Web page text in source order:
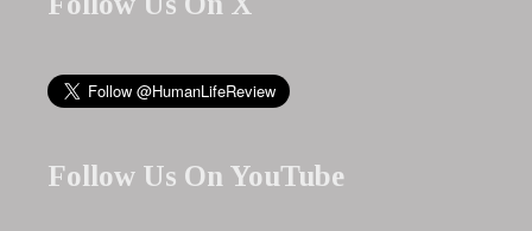
Follow Us On YouTube